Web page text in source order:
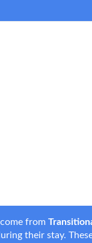
from
their stay.